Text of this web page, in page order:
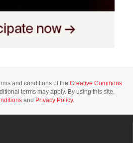
and conditions of the Creative Commons
terms may apply. By using this site,
and Privacy Policy.